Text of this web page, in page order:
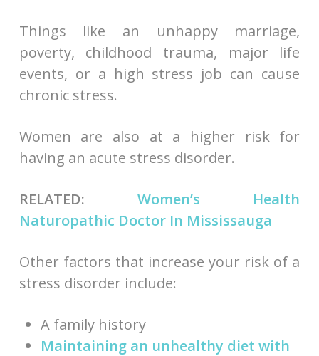
Things like an unhappy marriage,
poverty, childhood trauma, major life
events, or a high stress job can cause
chronic stress.
Women are also at a higher risk for
having an acute stress disorder.
RELATED:
Women’s Health
Naturopathic Doctor In Mississauga
Other factors that increase your risk of a
stress disorder include:
A family history
Maintaining an unhealthy diet with